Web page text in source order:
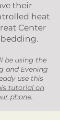
their
heat
Center
be using the
and Evening
use this
tutorial on
phone.